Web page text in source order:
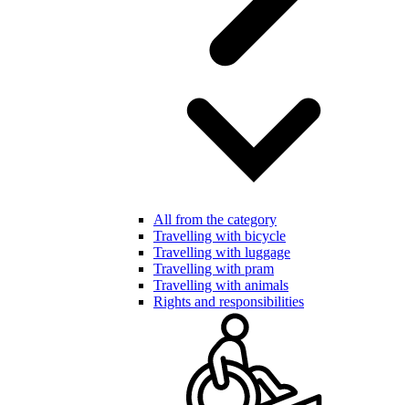
All from the category
Travelling with bicycle
Travelling with luggage
Travelling with pram
Travelling with animals
Rights and responsibilities